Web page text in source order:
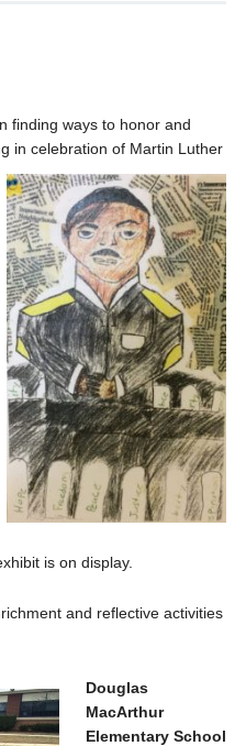
finding ways to honor and
in celebration of Martin Luther
is on display.
and reflective activities
Douglas
MacArthur
Elementary School